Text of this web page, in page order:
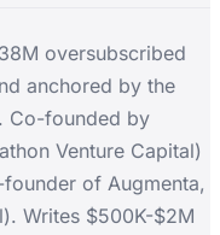
oversubscribed
anchored by the
Co-founded by
Venture Capital)
of Augmenta,
Writes $500K-$2M